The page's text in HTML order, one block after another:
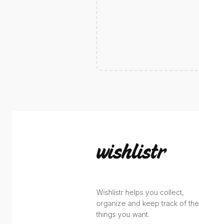
Wishlistr helps you collect,
organize and keep track of the
things you want.